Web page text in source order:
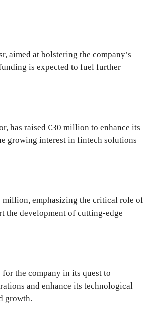
aimed at bolstering the company’s
is expected to fuel further
has raised €30 million to enhance its
growing interest in fintech solutions
million, emphasizing the critical role of
the development of cutting-edge
the company in its quest to
and enhance its technological
growth.